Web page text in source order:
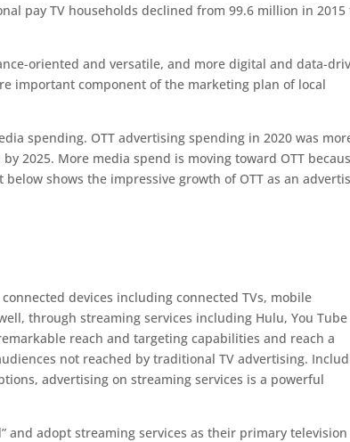
pay TV households declined from 99.6 million in 2015
oriented and versatile, and more digital and data-
important component of the marketing plan of local
spending. OTT advertising spending in 2020 was
2025. More media spend is moving toward OTT
shows the impressive growth of OTT as an
devices including connected TVs, mobile
through streaming services including Hulu, You Tube
reach and targeting capabilities and reach a
not reached by traditional TV advertising.
advertising on streaming services is a powerful
and adopt streaming services as their primary television